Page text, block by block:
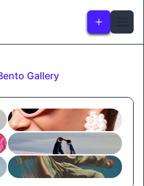
Gallery